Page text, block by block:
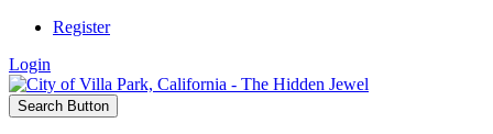
Register
Login
Search Button